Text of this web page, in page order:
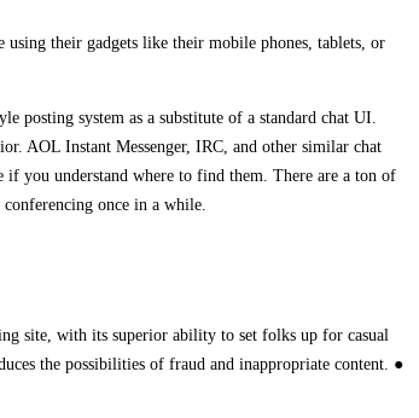
their gadgets like their mobile phones, tablets, or
posting system as a substitute of a standard chat UI.
AOL Instant Messenger, IRC, and other similar chat
if you understand where to find them. There are a ton of
conferencing once in a while.
site, with its superior ability to set folks up for casual
the possibilities of fraud and inappropriate content. ●